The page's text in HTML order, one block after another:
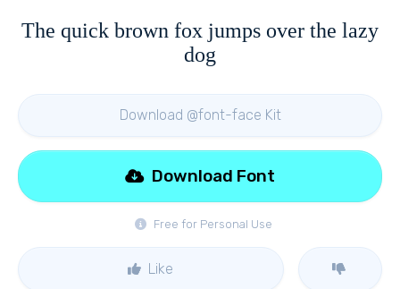
The quick brown fox jumps over the lazy
dog
Download @font-face Kit
Free for Personal Use
Download Font
Like